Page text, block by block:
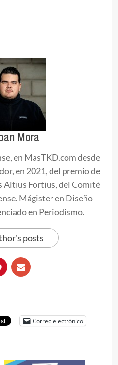
Mora
en MasTKD.com desde
en 2021, del premio de
Fortius, del Comité
Mágister en Diseño
en Periodismo.
posts
Correo electrónico